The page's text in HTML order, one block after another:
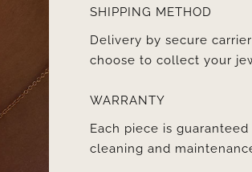
SHIPPING METHOD
Delivery by secure
choose to collect your
WARRANTY
Each piece is
cleaning and